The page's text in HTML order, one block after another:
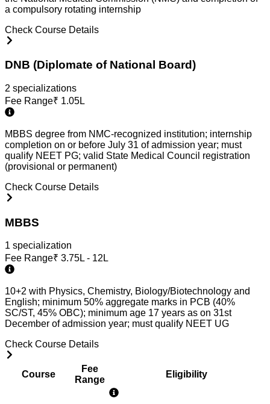
a compulsory rotating internship
Check Course Details
DNB (Diplomate of National Board)
2 specializations
Fee Range₹ 1.05L
MBBS degree from NMC-recognized institution; internship
completion on or before July 31 of admission year; must
qualify NEET PG; valid State Medical Council registration
(provisional or permanent)
Check Course Details
MBBS
1 specialization
Fee Range₹ 3.75L - 12L
10+2 with Physics, Chemistry, Biology/Biotechnology and
English; minimum 50% aggregate marks in PCB (40%
SC/ST, 45% OBC); minimum age 17 years as on 31st
December of admission year; must qualify NEET UG
Check Course Details
Course
Fee
Range
Eligibility